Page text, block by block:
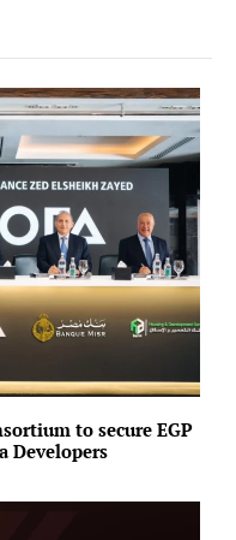
to secure EGP
Developers